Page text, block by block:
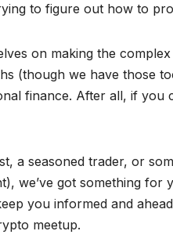
to figure out how to
on making the
(though we have those
finance. After all, if you
a seasoned trader, or
we’ve got something for
you informed and
meetup.